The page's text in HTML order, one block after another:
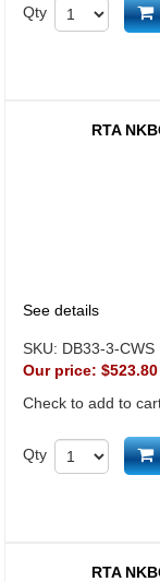
Qty
RTA
See details
SKU: DB33-3-CWS
Our price: $523.80
Check to add to
Qty
RTA